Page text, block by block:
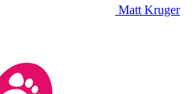
Matt Kruger